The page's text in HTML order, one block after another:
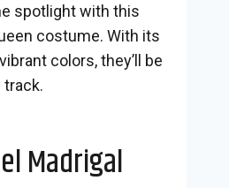
spotlight with this
costume. With its
colors, they’ll be
track.
Madrigal